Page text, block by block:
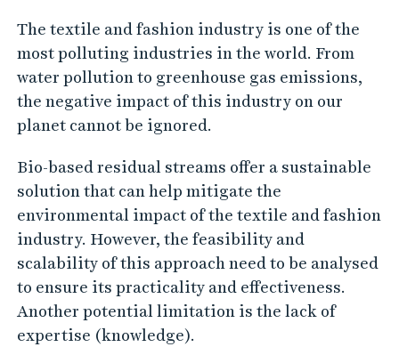
s
e
d
R
e
s
i
d
u
a
l
S
The textile and fashion industry is one of the
most polluting industries in the world. From
water pollution to greenhouse gas emissions,
the negative impact of this industry on our
planet cannot be ignored.
Bio-based residual streams offer a sustainable
solution that can help mitigate the
environmental impact of the textile and fashion
industry. However, the feasibility and
scalability of this approach need to be analysed
to ensure its practicality and effectiveness.
Another potential limitation is the lack of
expertise (knowledge).